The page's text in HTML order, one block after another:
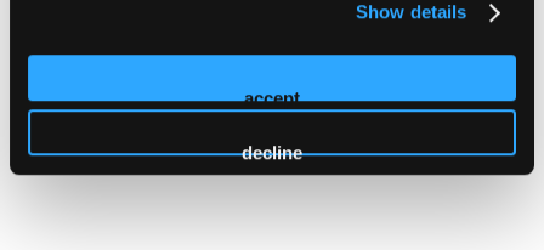
Show details
accept
decline
Learn More